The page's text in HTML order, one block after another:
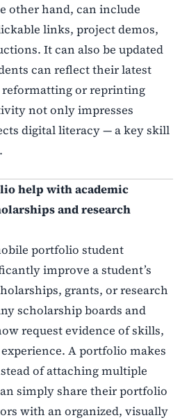
other hand, can include
links, project demos,
It can also be updated
can reflect their latest
or reprinting
not only impresses
digital literacy — a key skill
help with academic
and research
portfolio student
improve a student’s
grants, or research
scholarship boards and
request evidence of skills,
A portfolio makes
of attaching multiple
simply share their portfolio
with an organized, visually